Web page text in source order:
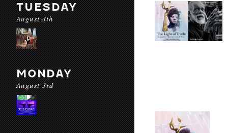
TUESDAY
August 4th
MONDAY
August 3rd